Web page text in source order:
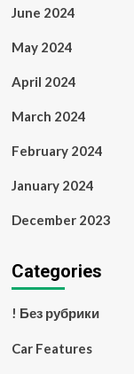
June 2024
May 2024
April 2024
March 2024
February 2024
January 2024
December 2023
Categories
! Без рубрики
Car Features